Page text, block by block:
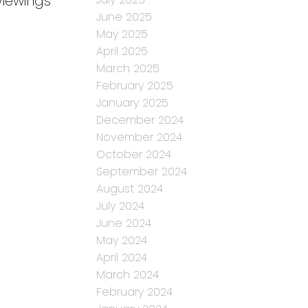
June 2025
May 2025
April 2025
March 2025
February 2025
January 2025
December 2024
November 2024
October 2024
September 2024
August 2024
July 2024
June 2024
May 2024
April 2024
March 2024
February 2024